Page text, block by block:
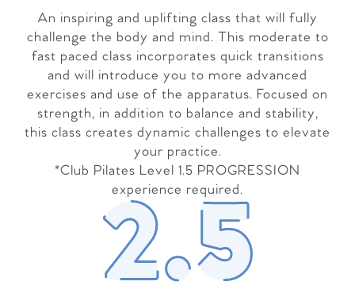
An inspiring and uplifting class that will fully
challenge the body and mind. This moderate to
fast paced class incorporates quick transitions
and will introduce you to more advanced
exercises and use of the apparatus. Focused on
strength, in addition to balance and stability,
this class creates dynamic challenges to elevate
your practice.
*Club Pilates Level 1.5 PROGRESSION
experience required.